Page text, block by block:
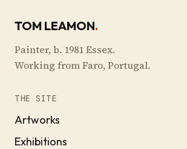
TOM LEAMON.
Painter, b. 1981 Essex.
Working from Faro, Portugal.
THE SITE
Artworks
Exhibitions